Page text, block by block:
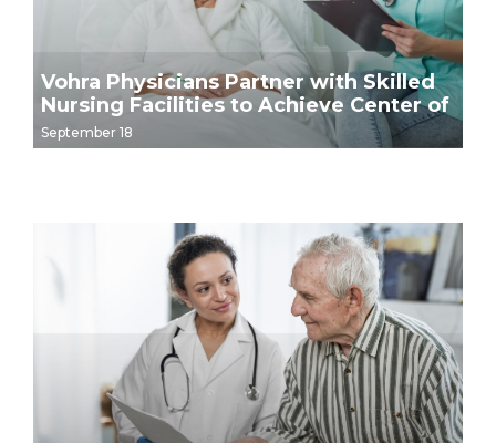
Vohra Physicians Partner with Skilled
Nursing Facilities to Achieve Center of
Excellence Distinction
September 18